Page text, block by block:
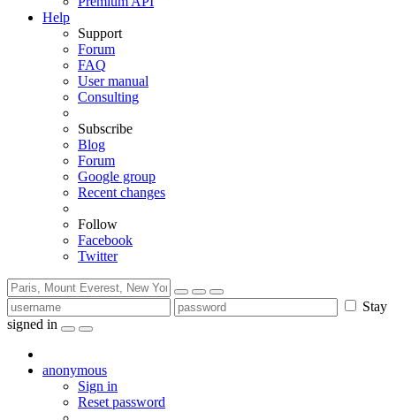
Help
Support
Forum
FAQ
User manual
Consulting
Subscribe
Blog
Forum
Google group
Recent changes
Follow
Facebook
Twitter
Stay
signed in
anonymous
Sign in
Reset password